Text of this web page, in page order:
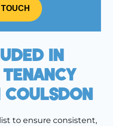
In
Coulsdon
to ensure consistent,